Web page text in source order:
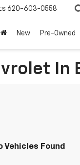
620-603-0558
New Pre-Owned
In
Vehicles Found